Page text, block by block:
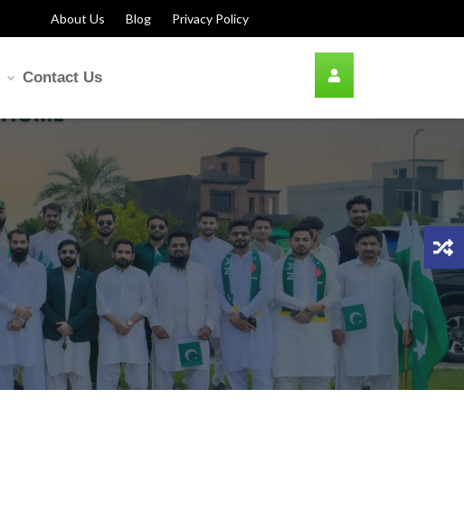
About Us Blog Privacy Policy
Contact Us